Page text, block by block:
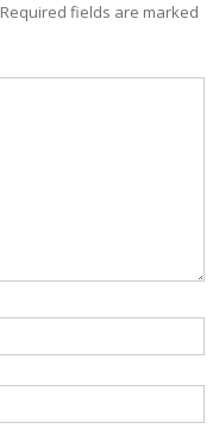
Required fields are marked